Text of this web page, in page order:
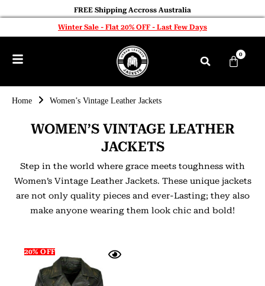
FREE Shipping Accross Australia
Winter Sale - Flat 20% OFF - Last Few Days
0
Home Women’s Vintage Leather Jackets
WOMEN’S VINTAGE LEATHER
JACKETS
Step in the world where grace meets toughness with
Women’s Vintage Leather Jackets. These unique jackets
are not only quality pieces and ever-Lasting; they also
make anyone wearing them look chic and bold!
20% OFF